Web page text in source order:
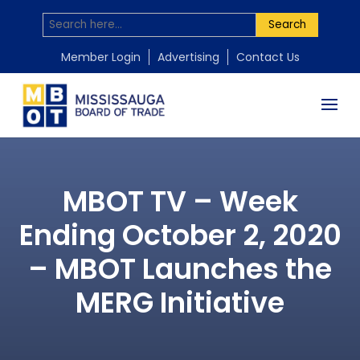
Search
Member Login Advertising Contact Us
MBOT TV – Week
Ending October 2, 2020
– MBOT Launches the
MERG Initiative